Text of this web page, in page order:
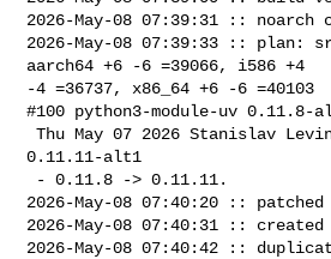
2026-May-08 07:39:31 :: noarch
2026-May-08 07:39:33 :: plan:
aarch64 +6 -6 =39066, i586 +4
-4 =36737, x86_64 +6 -6 =40103
#100 python3-module-uv
Thu May 07 2026 Stanislav Levin <slev@altlinux>
0.11.11-alt1
2026-May-08 07:40:20 ::
2026-May-08 07:40:31 ::
2026-May-08 07:40:42 ::